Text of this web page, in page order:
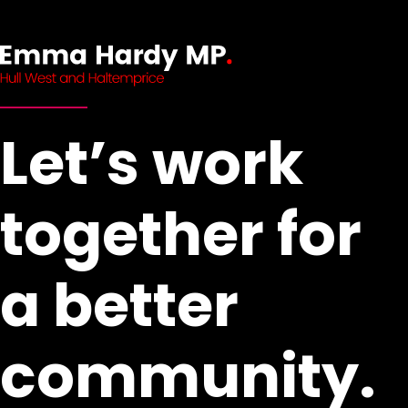
Let’s work
together for
a better
community.